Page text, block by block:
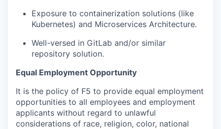
Exposure to containerization solutions (like
Kubernetes) and Microservices Architecture.
Well-versed in GitLab and/or similar
repository solution.
Equal Employment Opportunity
It is the policy of F5 to provide equal employment
opportunities to all employees and employment
applicants without regard to unlawful
considerations of race, religion, color, national